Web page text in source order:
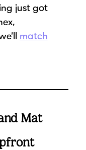
just got
match
Mat